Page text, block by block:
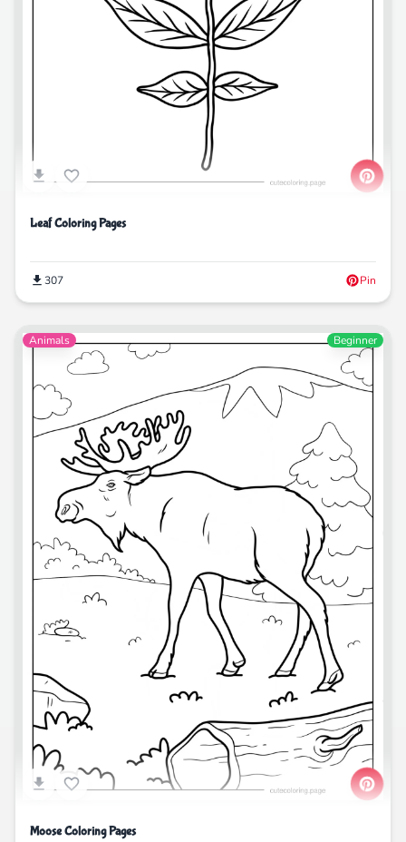
Leaf Coloring Pages
307 Pin
Animals Beginner
Moose Coloring Pages